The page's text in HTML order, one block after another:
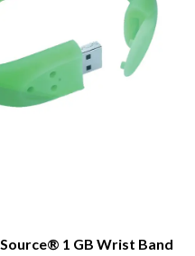
1 GB Wrist Band